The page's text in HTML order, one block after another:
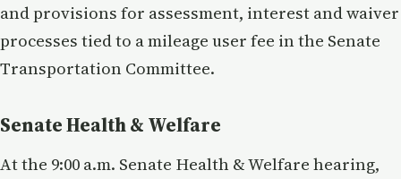
and provisions for assessment, interest and waiver
processes tied to a mileage user fee in the Senate
Transportation Committee.
Senate Health & Welfare
At the 9:00 a.m. Senate Health & Welfare hearing,